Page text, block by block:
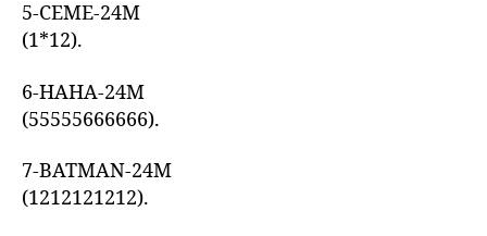
5-CEME-24M
(1*12).
6-HAHA-24M
(55555666666).
7-BATMAN-24M
(1212121212).